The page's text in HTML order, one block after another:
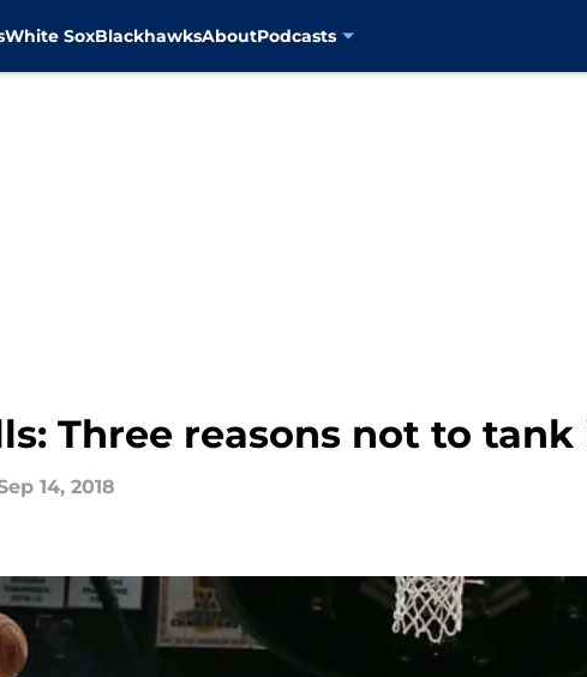
White SoxBlackhawksAboutPodcasts
Three reasons not to tank
14, 2018